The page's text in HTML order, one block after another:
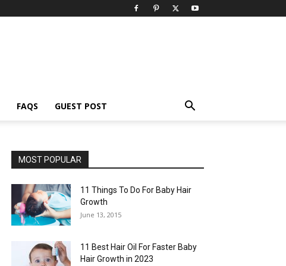
FAQS GUEST POST
MOST POPULAR
11 Things To Do For Baby Hair
Growth
June 13, 2015
11 Best Hair Oil For Faster Baby
Hair Growth in 2023